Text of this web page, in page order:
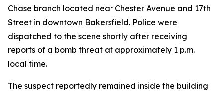
Chase branch located near Chester Avenue and 17th
Street in downtown Bakersfield. Police were
dispatched to the scene shortly after receiving
reports of a bomb threat at approximately 1 p.m.
local time.
The suspect reportedly remained inside the building